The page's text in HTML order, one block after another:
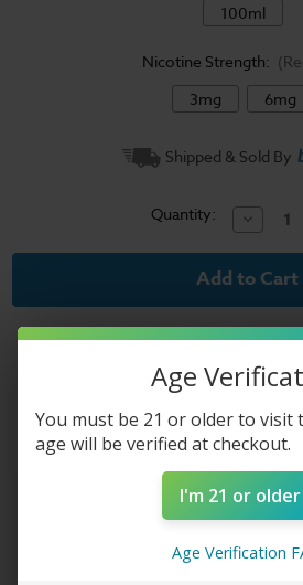
100ml
Nicotine Strength:
3mg
6mg
Shipped & Sold By
Quantity: Decrease
Quantity
of
Head
E-
Liquid
-
Cream
Product Description
Juice Head
Strawberry
Age
You must be 21 or older to visit
age will be verified at checkout.
I'm 21 or older
Age Verification